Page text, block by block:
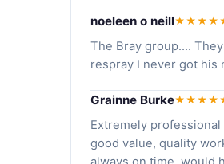
noeleen o neill
The Bray group....
respray I never got his
Grainne Burke
Extremely
good value, quality